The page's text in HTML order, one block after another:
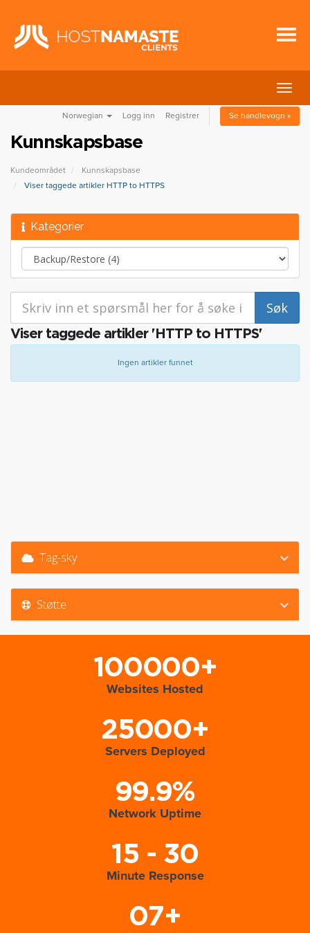
Bytt
Norwegian Logg inn Registrer Se handlevogn »
Kunnskapsbase
Kundeområdet
Kunnskapsbase
Viser taggede artikler HTTP to HTTPS
Kategorier
Viser taggede artikler 'HTTP to HTTPS'
Ingen artikler funnet
Tag-sky
Støtte
100000+
Websites Hosted
25000+
Servers Deployed
99.9%
Network Uptime
15 - 30
Minute Response
07+